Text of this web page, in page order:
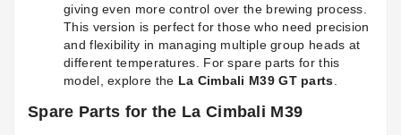
giving even more control over the brewing process.
This version is perfect for those who need precision
and flexibility in managing multiple group heads at
different temperatures. For spare parts for this
model, explore the La Cimbali M39 GT parts.
Spare Parts for the La Cimbali M39